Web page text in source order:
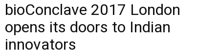
bioConclave 2017 London
opens its doors to Indian
innovators